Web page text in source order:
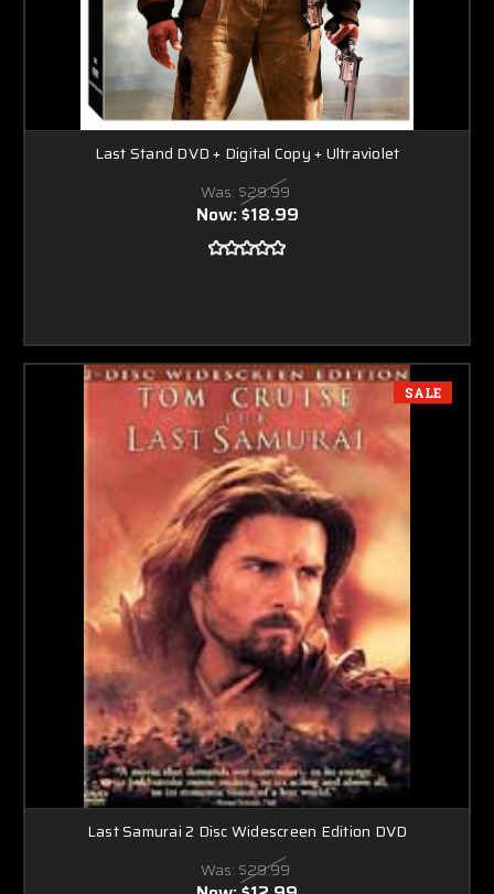
Last Stand DVD + Digital Copy + Ultraviolet
Was: $29.99
Now:$18.99
SALE
Last Samurai 2 Disc Widescreen Edition DVD
Was: $29.99